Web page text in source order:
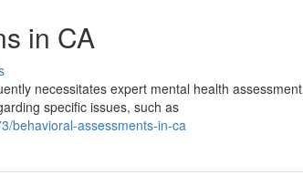
in CA
necessitates expert mental health
specific issues, such as
behavioral-assessments-in-ca